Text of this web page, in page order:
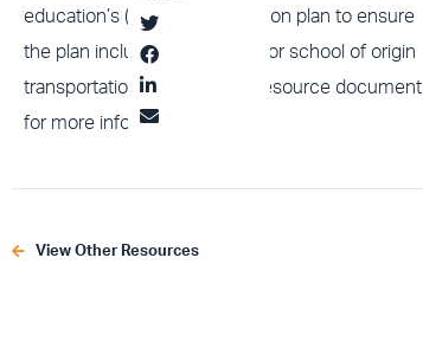
education’s (COE) transportation plan to ensure
the plan includes allocations for school of origin
transportation, and view our resource document
for more information.
View Other Resources